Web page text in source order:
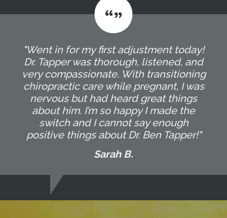
"Went in for my first adjustment today!
Dr. Tapper was thorough, listened, and
very compassionate. With transitioning
chiropractic care while pregnant, I was
nervous but had heard great things
about him. I’m so happy I made the
switch and I cannot say enough
positive things about Dr. Ben Tapper!"
Sarah B.